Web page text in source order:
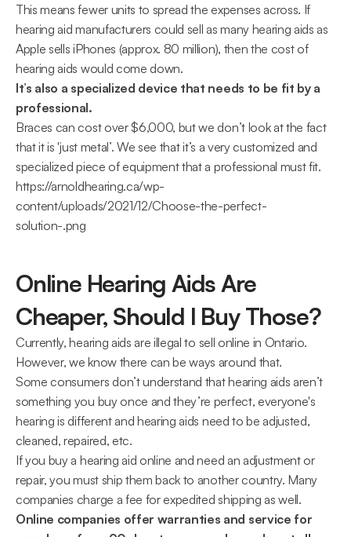
This means fewer units to spread the expenses across. If
hearing aid manufacturers could sell as many hearing aids as
Apple sells iPhones (approx. 80 million), then the cost of
hearing aids would come down.
It’s also a specialized device that needs to be fit by a
professional.
Braces can cost over $6,000, but we don’t look at the fact
that it is 'just metal’. We see that it’s a very customized and
specialized piece of equipment that a professional must fit.
https://arnoldhearing.ca/wp-
content/uploads/2021/12/Choose-the-perfect-
solution-.png
Online Hearing Aids Are
Cheaper, Should I Buy Those?
Currently, hearing aids are illegal to sell online in Ontario.
However, we know there can be ways around that.
Some consumers don’t understand that hearing aids aren’t
something you buy once and they’re perfect, everyone's
hearing is different and hearing aids need to be adjusted,
cleaned, repaired, etc.
If you buy a hearing aid online and need an adjustment or
repair, you must ship them back to another country. Many
Online companies offer warranties and service for